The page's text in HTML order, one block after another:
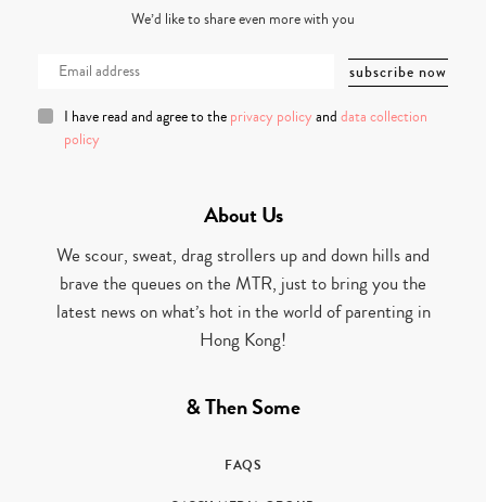
We’d like to share even more with you
I have read and agree to the privacy policy and data collection
policy
About Us
We scour, sweat, drag strollers up and down hills and
brave the queues on the MTR, just to bring you the
latest news on what’s hot in the world of parenting in
Hong Kong!
& Then Some
FAQS